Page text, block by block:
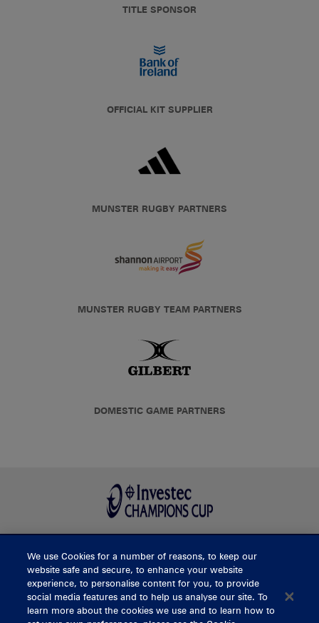
TITLE SPONSOR
OFFICIAL KIT SUPPLIER
MUNSTER RUGBY PARTNERS
MUNSTER RUGBY TEAM PARTNERS
DOMESTIC GAME PARTNERS
BUY TICKETS
We use Cookies for a number of reasons, to keep our
website safe and secure, to enhance your website
experience, to personalise content for you, to provide
social media features and to help us analyse our site. To
learn more about the cookies we use and to learn how to